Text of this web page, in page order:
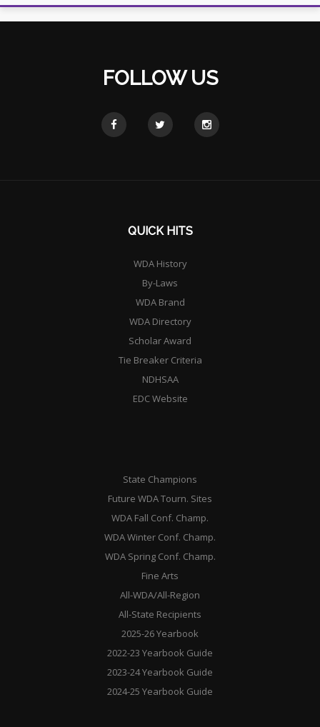
FOLLOW US
QUICK HITS
WDA History
By-Laws
WDA Brand
WDA Directory
Scholar Award
Tie Breaker Criteria
NDHSAA
EDC Website
State Champions
Future WDA Tourn. Sites
WDA Fall Conf. Champ.
WDA Winter Conf. Champ.
WDA Spring Conf. Champ.
Fine Arts
All-WDA/All-Region
All-State Recipients
2025-26 Yearbook
2022-23 Yearbook Guide
2023-24 Yearbook Guide
2024-25 Yearbook Guide